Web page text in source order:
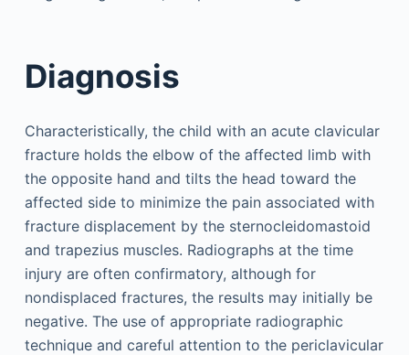
Diagnosis
Characteristically, the child with an acute clavicular
fracture holds the elbow of the affected limb with
the opposite hand and tilts the head toward the
affected side to minimize the pain associated with
fracture displacement by the sternocleidomastoid
and trapezius muscles. Radiographs at the time
injury are often confirmatory, although for
nondisplaced fractures, the results may initially be
negative. The use of appropriate radiographic
technique and careful attention to the periclavicular